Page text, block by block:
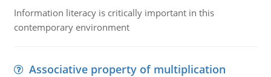
Information literacy is critically important in this
contemporary environment
Associative property of multiplication